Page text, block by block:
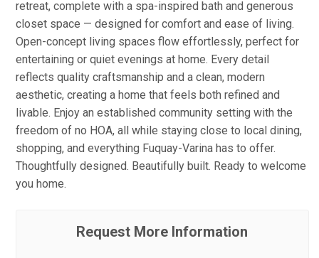
retreat, complete with a spa-inspired bath and generous
closet space — designed for comfort and ease of living.
Open-concept living spaces flow effortlessly, perfect for
entertaining or quiet evenings at home. Every detail
reflects quality craftsmanship and a clean, modern
aesthetic, creating a home that feels both refined and
livable. Enjoy an established community setting with the
freedom of no HOA, all while staying close to local dining,
shopping, and everything Fuquay-Varina has to offer.
Thoughtfully designed. Beautifully built. Ready to welcome
you home.
Request More Information